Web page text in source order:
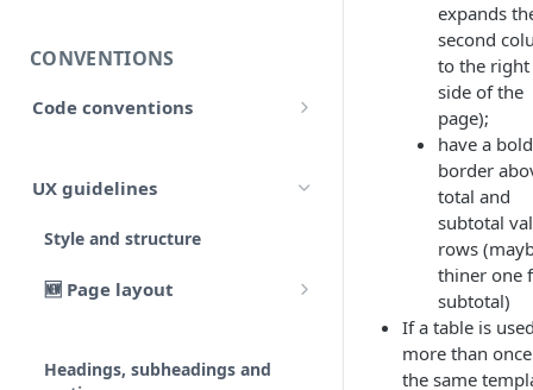
Unreconciled
Result
Locale
Include
Linkto
custom
external_companies
export
page
Date and time
Localized
CONVENTIONS
Code conventions
Code syntax
Code architecture
Code structure
Code structure: Functions
Dataflow
UX guidelines
Style and structure
🆕 Page layout
Layout components
Headings, subheadings and
expands
second
to the right
side of the
page);
have a bold
border
total and
subtotal
rows
thiner one
subtotal)
If a table is
more than
the same